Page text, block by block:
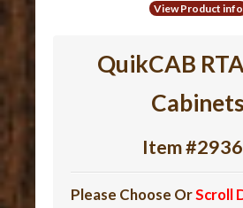
View Product info
QuikCAB
Cabinets
Item
Please Choose OrScroll